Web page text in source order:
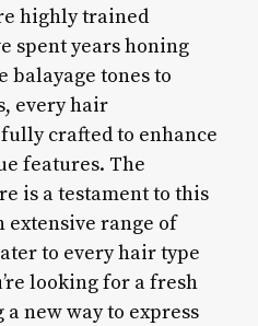
highly trained
spent years honing
balayage tones to
every hair
crafted to enhance
features. The
is a testament to this
extensive range of
to every hair type
looking for a fresh
new way to express